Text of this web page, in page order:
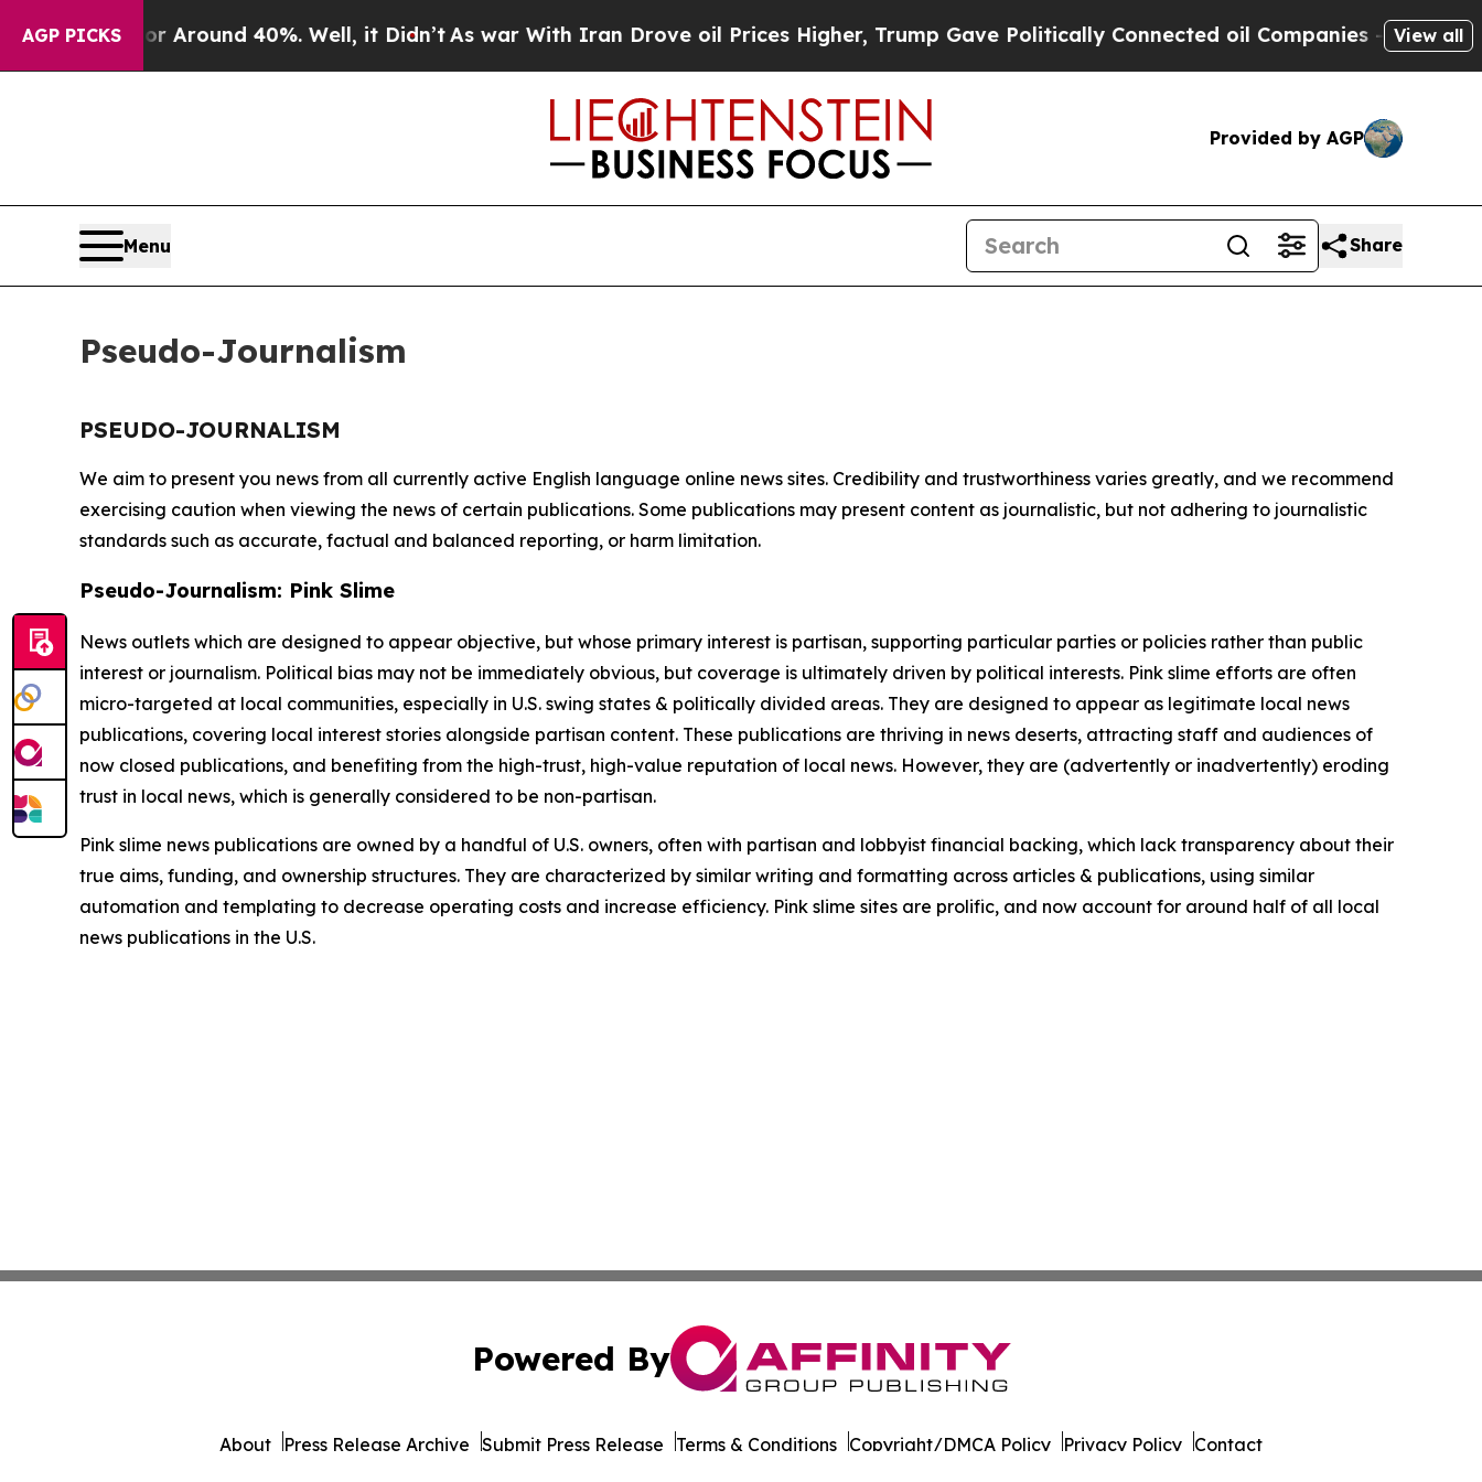
AGP PICKS
a Floor Around 40%. Well, it Didn’tAs war With Iran Drove oil Prices Higher, Trump Gave Politically Connected oil Companies — not View all
Provided by AGP
Menu Share
Pseudo-Journalism
PSEUDO-JOURNALISM
We aim to present you news from all currently active English language online news sites. Credibility and trustworthiness varies greatly, and we recommend
exercising caution when viewing the news of certain publications. Some publications may present content as journalistic, but not adhering to journalistic
standards such as accurate, factual and balanced reporting, or harm limitation.
Pseudo-Journalism: Pink Slime
News outlets which are designed to appear objective, but whose primary interest is partisan, supporting particular parties or policies rather than public
interest or journalism. Political bias may not be immediately obvious, but coverage is ultimately driven by political interests. Pink slime efforts are often
micro-targeted at local communities, especially in U.S. swing states & politically divided areas. They are designed to appear as legitimate local news
publications, covering local interest stories alongside partisan content. These publications are thriving in news deserts, attracting staff and audiences of
now closed publications, and benefiting from the high-trust, high-value reputation of local news. However, they are (advertently or inadvertently) eroding
trust in local news, which is generally considered to be non-partisan.
Pink slime news publications are owned by a handful of U.S. owners, often with partisan and lobbyist financial backing, which lack transparency about their
true aims, funding, and ownership structures. They are characterized by similar writing and formatting across articles & publications, using similar
automation and templating to decrease operating costs and increase efficiency. Pink slime sites are prolific, and now account for around half of all local
news publications in the U.S.
Powered By
About Press Release Archive Submit Press Release Terms & Conditions Copyright/DMCA Policy Privacy Policy Contact